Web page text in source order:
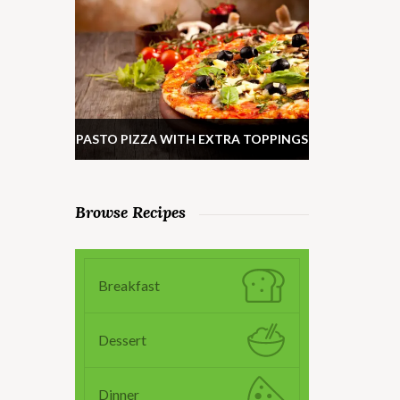
PASTO PIZZA WITH EXTRA TOPPINGS
Browse Recipes
Breakfast
Dessert
Dinner